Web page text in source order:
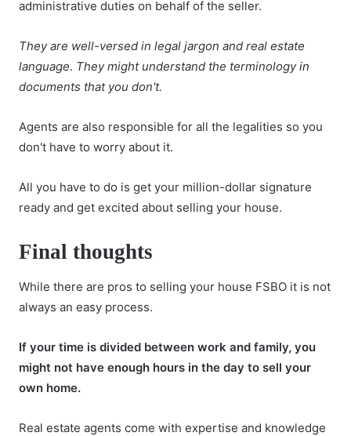
administrative duties on behalf of the seller.
They are well-versed in legal jargon and real estate
language. They might understand the terminology in
documents that you don't.
Agents are also responsible for all the legalities so you
don't have to worry about it.
All you have to do is get your million-dollar signature
ready and get excited about selling your house.
Final thoughts
While there are pros to selling your house FSBO it is not
always an easy process.
If your time is divided between work and family, you
might not have enough hours in the day to sell your
own home.
Real estate agents come with expertise and knowledge